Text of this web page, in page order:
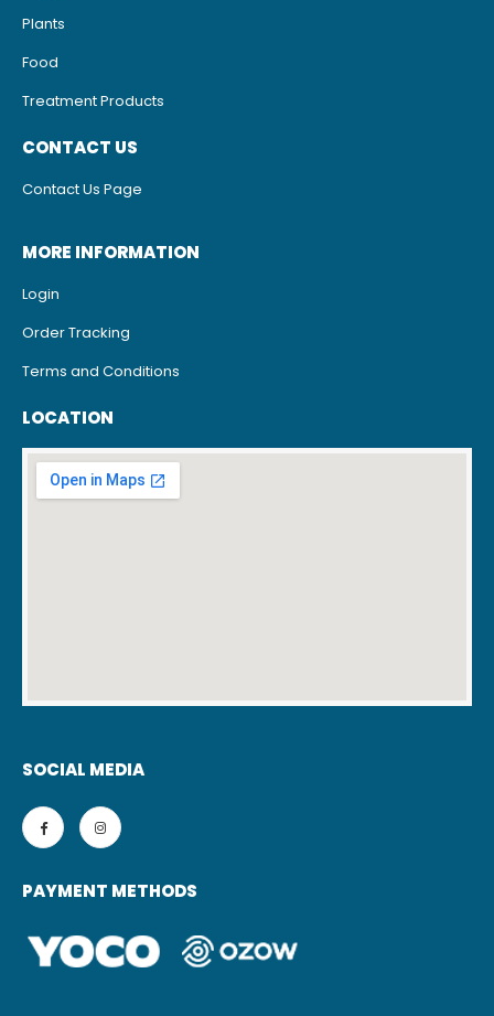
Plants
Food
Treatment Products
CONTACT US
Contact Us Page
MORE INFORMATION
Login
Order Tracking
Terms and Conditions
LOCATION
SOCIAL MEDIA
PAYMENT METHODS